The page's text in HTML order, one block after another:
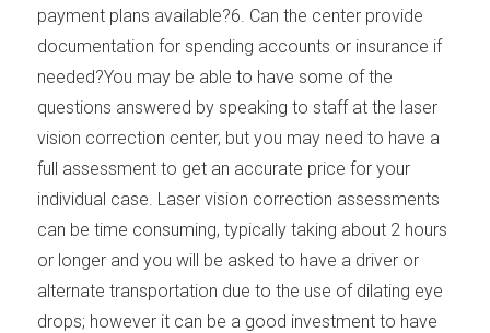
payment plans available?6. Can the center provide
documentation for spending accounts or insurance if
needed?You may be able to have some of the
questions answered by speaking to staff at the laser
vision correction center, but you may need to have a
full assessment to get an accurate price for your
individual case. Laser vision correction assessments
can be time consuming, typically taking about 2 hours
or longer and you will be asked to have a driver or
alternate transportation due to the use of dilating eye
drops; however it can be a good investment to have